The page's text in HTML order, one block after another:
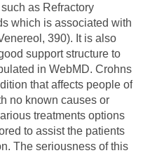
as Refractory
which is associated with
390). It is also
support structure to
in WebMD. Crohns
that affects people of
no known causes or
treatments options
to assist the patients
The seriousness of this